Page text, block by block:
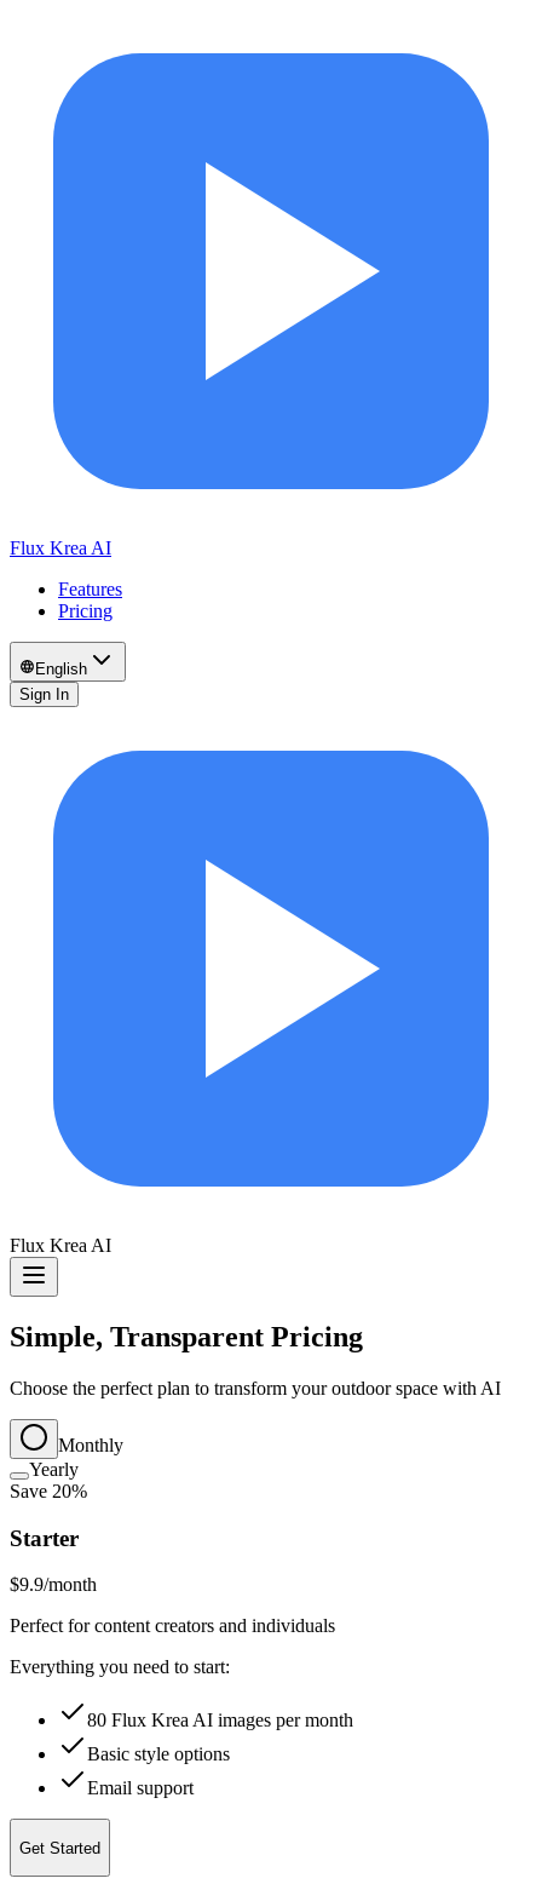
Flux Krea AI
Features
Pricing
English
Sign In
Flux Krea AI
Simple, Transparent Pricing
Choose the perfect plan to transform your outdoor space with AI
Monthly
Yearly
Save 20%
Starter
$9.9/month
Perfect for content creators and individuals
Everything you need to start:
80 Flux Krea AI images per month
Basic style options
Email support
Get Started